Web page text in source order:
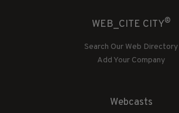
WEB_CITE CITY®
Search Our Web Directory
Add Your Company
Webcasts